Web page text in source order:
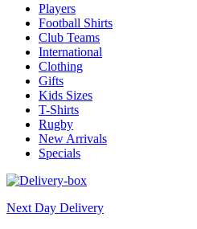
Players
Football Shirts
Club Teams
International
Clothing
Gifts
Kids Sizes
T-Shirts
Rugby
New Arrivals
Specials
Next Day Delivery